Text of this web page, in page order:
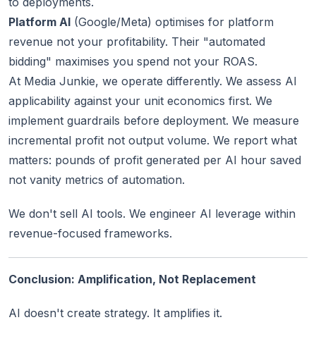
Platform AI (Google/Meta) optimises for platform
revenue not your profitability. Their "automated
bidding" maximises you spend not your ROAS.
At Media Junkie, we operate differently. We assess AI
applicability against your unit economics first. We
implement guardrails before deployment. We measure
incremental profit not output volume. We report what
matters: pounds of profit generated per AI hour saved
not vanity metrics of automation.
We don't sell AI tools. We engineer AI leverage within
revenue-focused frameworks.
Conclusion: Amplification, Not Replacement
AI doesn't create strategy. It amplifies it.